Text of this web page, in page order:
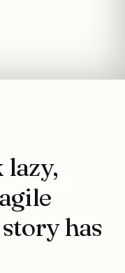
trait, ITP
lazy,
has